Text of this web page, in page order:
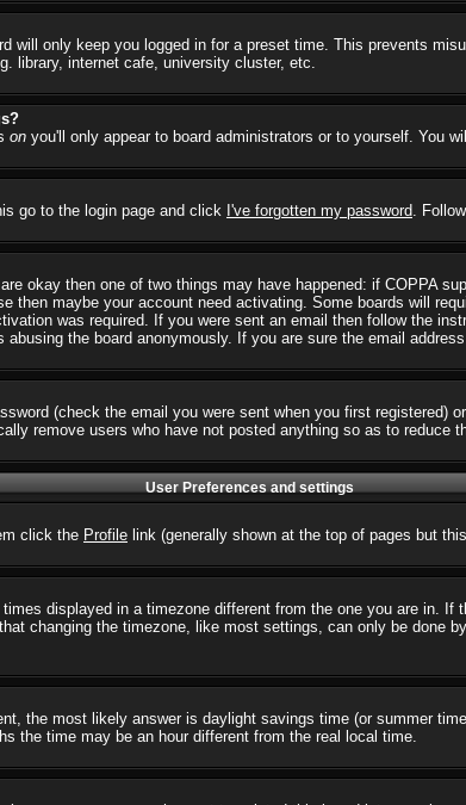
will only keep you logged in for a preset time. This prevents
library, internet cafe, university cluster, etc.
on you'll only appear to board administrators or to yourself. You
go to the login page and click I've forgotten my password.
okay then one of two things may have happened: if COPPA
maybe your account need activating. Some boards will
was required. If you were sent an email then follow the
abusing the board anonymously. If you are sure the email
(check the email you were sent when you first
remove users who have not posted anything so as to
User Preferences and settings
click the Profile link (generally shown at the top of pages but
displayed in a timezone different from the one you are in.
changing the timezone, like most settings, can only be done
the most likely answer is daylight savings time (or summer
the time may be an hour different from the real local time.